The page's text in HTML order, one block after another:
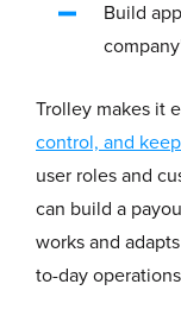
Build
Trolley makes it
control, and
user roles and
can build a
works and
to-day